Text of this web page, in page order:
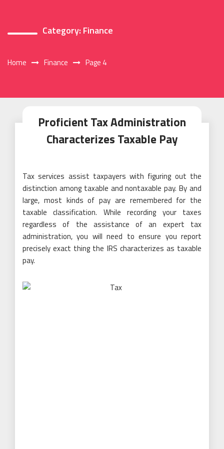
Category: Finance
Home Finance Page 4
Proficient Tax Administration
Characterizes Taxable Pay
Tax services assist taxpayers with figuring out the
distinction among taxable and nontaxable pay. By and
large, most kinds of pay are remembered for the
taxable classification. While recording your taxes
regardless of the assistance of an expert tax
administration, you will need to ensure you report
precisely exact thing the IRS characterizes as taxable
pay.